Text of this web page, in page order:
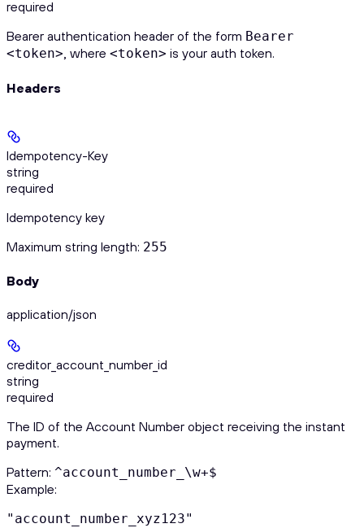
required
Bearer authentication header of the form Bearer
<token>, where <token> is your auth token.
Headers
Idempotency-Key
string
required
Idempotency key
Maximum string length: 255
Body
application/json
creditor_account_number_id
string
required
The ID of the Account Number object receiving the instant
payment.
Pattern: ^account_number_\w+$
Example:
"account_number_xyz123"